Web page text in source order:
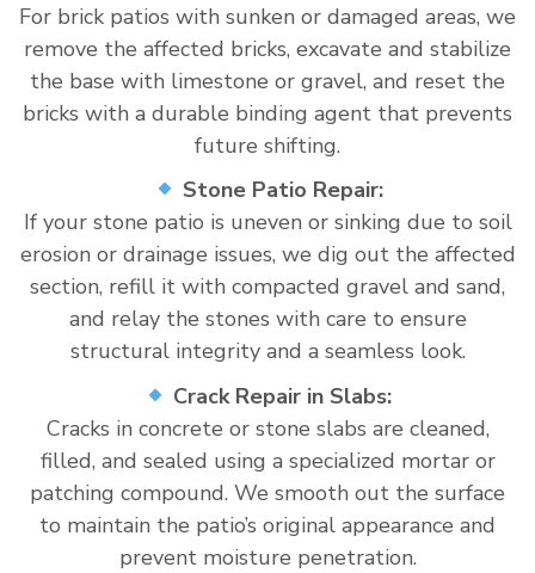
For brick patios with sunken or damaged areas, we
remove the affected bricks, excavate and stabilize
the base with limestone or gravel, and reset the
bricks with a durable binding agent that prevents
future shifting.
Stone Patio Repair:
If your stone patio is uneven or sinking due to soil
erosion or drainage issues, we dig out the affected
section, refill it with compacted gravel and sand,
and relay the stones with care to ensure
structural integrity and a seamless look.
Crack Repair in Slabs:
Cracks in concrete or stone slabs are cleaned,
filled, and sealed using a specialized mortar or
patching compound. We smooth out the surface
to maintain the patio’s original appearance and
prevent moisture penetration.